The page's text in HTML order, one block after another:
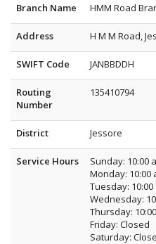
Branch Name HMM Road
Address H M M Road,
SWIFT Code JANBBDDH
Routing
Number
135410794
District Jessore
Service Hours
Sunday: 10:00
Monday: 10:00
Tuesday: 10:00
Wednesday:
Thursday:
Friday: Closed
Saturday: